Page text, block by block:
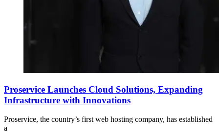
Proservice Launches Cloud Solutions, Expanding
Infrastructure with Innovations
Proservice, the country’s first web hosting company, has established
a